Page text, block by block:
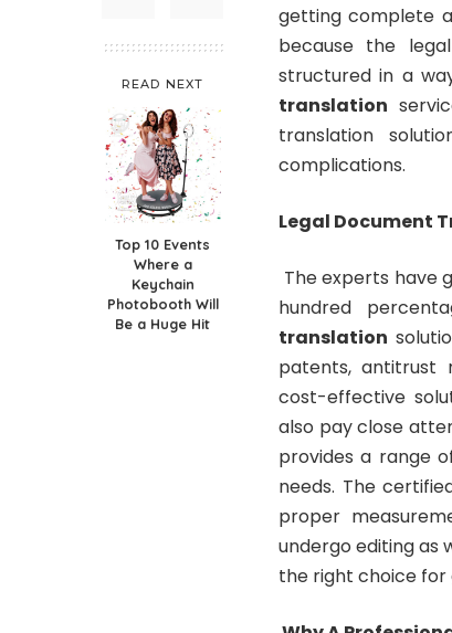
READ NEXT
Top 10 Events
Where a
Keychain
Photobooth Will
Be a Huge Hit
getting complete
because the
structured in a
translation
translation
complications.
Legal Document
The experts have
hundred
translation
patents, antitrust
cost-effective
also pay close
provides a range
needs. The
proper
undergo editing as
the right choice for